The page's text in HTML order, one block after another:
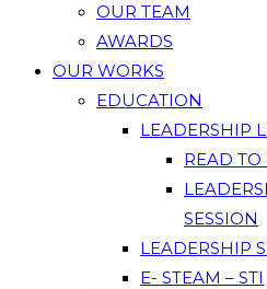
OUR TEAM
AWARDS
OUR WORKS
EDUCATION
LEADERSHIP
READ
SESSION
LEADERSHIP
E- STEAM – STI